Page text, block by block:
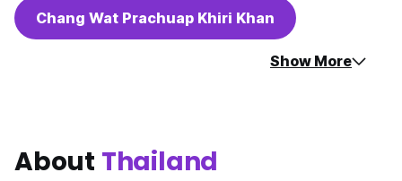
Chang Wat Prachuap Khiri Khan
Show More
About Thailand